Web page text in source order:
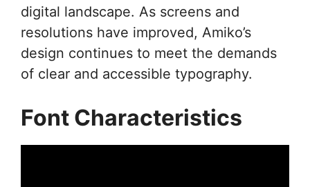
digital landscape. As screens and
resolutions have improved, Amiko’s
design continues to meet the demands
of clear and accessible typography.
Font Characteristics